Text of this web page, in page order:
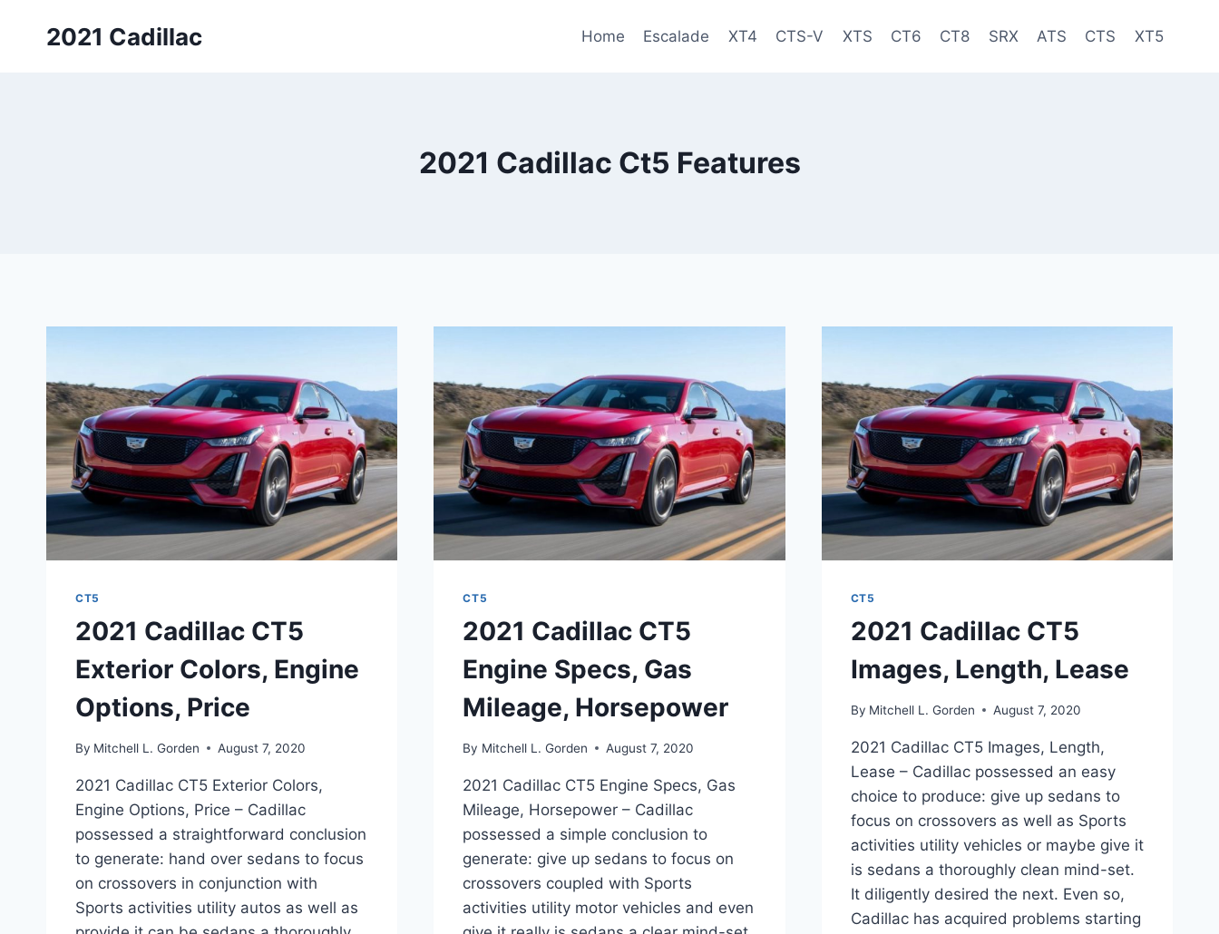
2021 Cadillac Home Escalade XT4 CTS-V XTS CT6 CT8 SRX ATS CTS XT5
2021 Cadillac Ct5 Features
CT5
2021 Cadillac CT5
Exterior Colors, Engine
Options, Price
By Mitchell L. Gorden August 7, 2020
2021 Cadillac CT5 Exterior Colors,
Engine Options, Price – Cadillac
possessed a straightforward conclusion
to generate: hand over sedans to focus
on crossovers in conjunction with
Sports activities utility autos as well as
CT5
2021 Cadillac CT5
Engine Specs, Gas
Mileage, Horsepower
By Mitchell L. Gorden August 7, 2020
2021 Cadillac CT5 Engine Specs, Gas
Mileage, Horsepower – Cadillac
possessed a simple conclusion to
generate: give up sedans to focus on
crossovers coupled with Sports
activities utility motor vehicles and even
CT5
2021 Cadillac CT5
Images, Length, Lease
By Mitchell L. Gorden August 7, 2020
2021 Cadillac CT5 Images, Length,
Lease – Cadillac possessed an easy
choice to produce: give up sedans to
focus on crossovers as well as Sports
activities utility vehicles or maybe give it
is sedans a thoroughly clean mind-set.
It diligently desired the next. Even so,
Cadillac has acquired problems starting